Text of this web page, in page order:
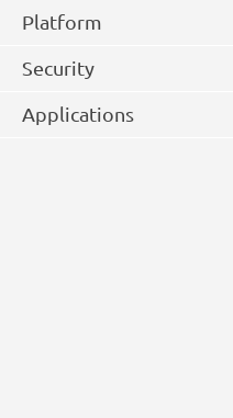
Platform
Security
Applications